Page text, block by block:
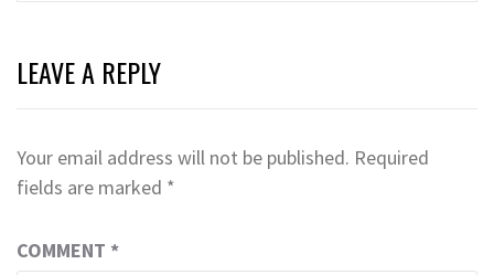
LEAVE A REPLY
Your email address will not be published. Required
fields are marked *
COMMENT *